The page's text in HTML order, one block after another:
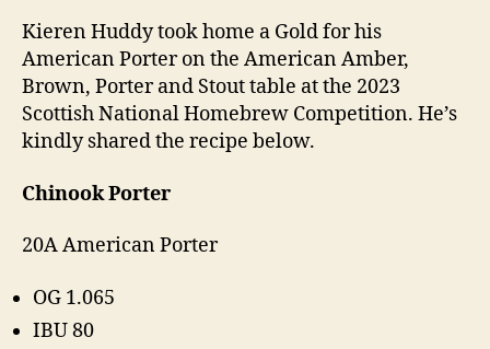
Kieren Huddy took home a Gold for his
American Porter on the American Amber,
Brown, Porter and Stout table at the 2023
Scottish National Homebrew Competition. He’s
kindly shared the recipe below.
Chinook Porter
20A American Porter
OG 1.065
IBU 80